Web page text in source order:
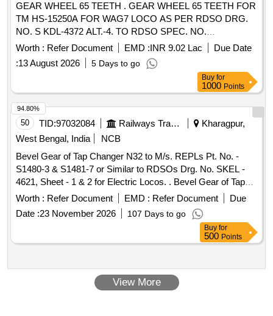
GEAR WHEEL 65 TEETH . GEAR WHEEL 65 TEETH FOR
TM HS-15250A FOR WAG7 LOCO AS PER RDSO DRG.
NO. S KDL-4372 ALT.-4. TO RDSO SPEC. NO.
MP.0.2800.09 [REV 0.2] JUNE-05. [ Warranty Period: 30
Mont hs after the date of delivery ] [Quantity Tolerance (+/-):
5 %age , Item Category : Normal , Total PO value variation
Worth : Refer Document EMD :INR 9.02 Lac
Due Date
:13 August 2026 5 Days to go
Buy for
1000 Points
50 TID:97032084 Railways Transport Services
Kharagpur,
West Bengal, India
NCB
Bevel Gear of Tap Changer N32 to M/s. REPLs Pt. No. -
S1480-3 & S1481-7 or Similar to RDSOs Drg. No. SKEL -
4621, Sheet - 1 & 2 for Electric Locos. . Bevel Gear of Tap
Changer N32 to M/s. REPLs Pt. No. - S1480-3 & S1481-7 or
Similar to RDSOs Drg. No. SKEL - 4621, Sheet - 1 & 2 for
Electric Locos. [ Warranty Period: 30 Months after the date of
delivery ] [Quantity Tolerance (+/-): 5 %age , Item Category :
Normal , Total PO value variation Permitt ed: Max 8 lacs ] ]
Worth : Refer Document EMD : Refer Document
Due
Date :23 November 2026 107 Days to go
94.80%
Buy for
500 Points
View More